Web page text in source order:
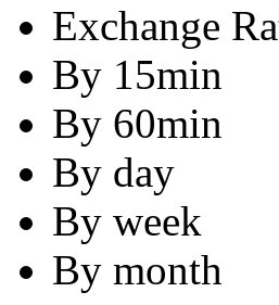
Exchange
By 15min
By 60min
By day
By week
By month